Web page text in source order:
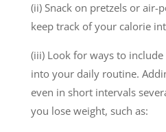
(ii) Snack on pretzels or
keep track of your calorie
(iii) Look for ways to
into your daily routine.
even in short intervals
you lose weight, such as: